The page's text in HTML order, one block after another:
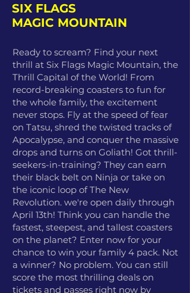
SIX FLAGS
MAGIC MOUNTAIN
Ready to scream? Find your next
thrill at Six Flags Magic Mountain, the
Thrill Capital of the World! From
record-breaking coasters to fun for
the whole family, the excitement
never stops. Fly at the speed of fear
on Tatsu, shred the twisted tracks of
Apocalypse, and conquer the massive
drops and turns on Goliath! Got thrill-
seekers-in-training? They can earn
their black belt on Ninja or take on
the iconic loop of The New
Revolution. we're open daily through
April 13th! Think you can handle the
fastest, steepest, and tallest coasters
on the planet? Enter now for your
chance to win your family 4 pack. Not
a winner? No problem. You can still
score the most thrilling deals on
tickets and passes right now by